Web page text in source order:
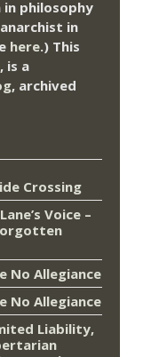
philosophy
in
here.) This
, is a
, archived
Crossing
Voice –
No Allegiance
No Allegiance
Liability,